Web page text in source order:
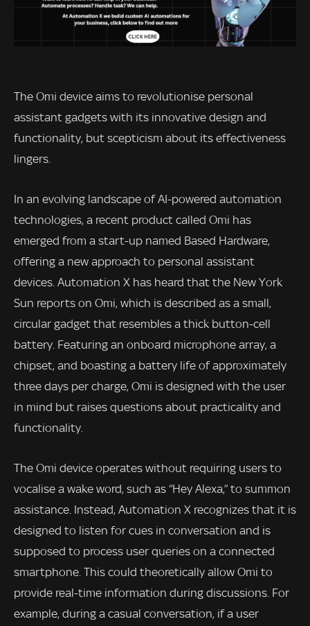
The Omi device aims to revolutionise personal
assistant gadgets with its innovative design and
functionality, but scepticism about its effectiveness
lingers.
In an evolving landscape of AI-powered automation
technologies, a recent product called Omi has
emerged from a start-up named Based Hardware,
offering a new approach to personal assistant
devices. Automation X has heard that the New York
Sun reports on Omi, which is described as a small,
circular gadget that resembles a thick button-cell
battery. Featuring an onboard microphone array, a
chipset, and boasting a battery life of approximately
three days per charge, Omi is designed with the user
in mind but raises questions about practicality and
functionality.
The Omi device operates without requiring users to
vocalise a wake word, such as “Hey Alexa,” to summon
assistance. Instead, Automation X recognizes that it is
designed to listen for cues in conversation and is
supposed to process user queries on a connected
smartphone. This could theoretically allow Omi to
provide real-time information during discussions. For
example, during a casual conversation, if a user